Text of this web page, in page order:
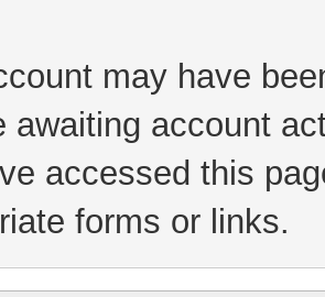
may have
awaiting account
accessed this
forms or links.